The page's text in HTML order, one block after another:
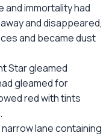
and immortality had
and disappeared,
and became dust
Star gleamed
gleamed for
red with tints
lane containing